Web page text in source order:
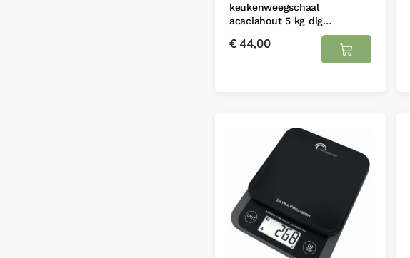
keukenweegschaal
acaciahout 5 kg dig…
€44,00